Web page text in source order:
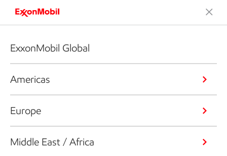
ExxonMobil Global
Americas
Europe
Middle East / Africa